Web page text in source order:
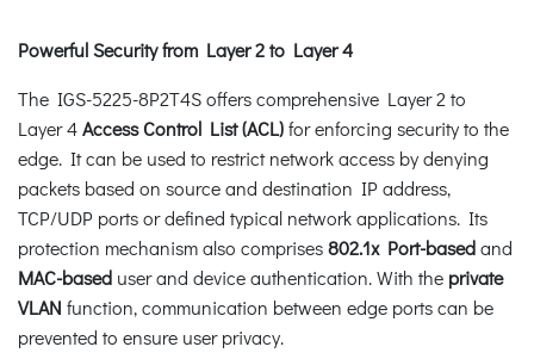
Powerful Security from Layer 2 to Layer 4
The IGS-5225-8P2T4S offers comprehensive Layer 2 to
Layer 4Access Control List (ACL)for enforcing security to the
edge. It can be used to restrict network access by denying
packets based on source and destination IP address,
TCP/UDP ports or defined typical network applications. Its
protection mechanism also comprises802.1x Port-basedand
MAC-based user and device authentication. With the private
VLAN function, communication between edge ports can be
prevented to ensure user privacy.